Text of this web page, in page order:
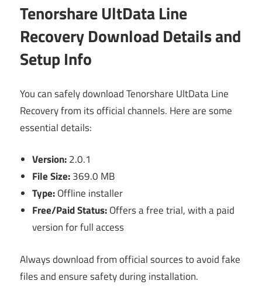
Tenorshare UltData Line
Recovery Download Details and
Setup Info
You can safely download Tenorshare UltData Line
Recovery from its official channels. Here are some
essential details:
Version:2.0.1
File Size:369.0 MB
Type:Offline installer
Free/Paid Status:Offers a free trial, with a paid
version for full access
Always download from official sources to avoid fake
files and ensure safety during installation.